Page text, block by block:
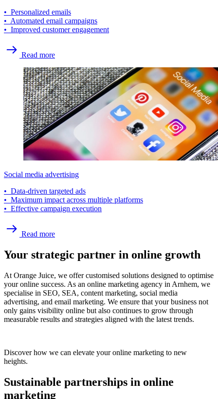
• Personalized emails
• Automated email campaigns
• Improved customer engagement
Read more
Social media advertising
• Data-driven targeted ads
• Maximum impact across multiple platforms
• Effective campaign execution
Read more
Your strategic partner in online growth
At Orange Juice, we offer customised solutions designed to optimise
your online success. As an online marketing agency in Arnhem, we
specialise in SEO, SEA, content marketing, social media
advertising, and email marketing. We ensure that your business not
only gains visibility online but also continues to grow through
measurable results and strategies aligned with the latest trends.
Discover how we can elevate your online marketing to new
heights.
Sustainable partnerships in online
marketing